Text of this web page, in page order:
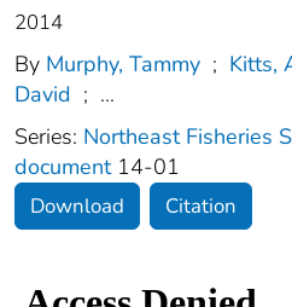
2014
By Murphy, Tammy ; Kitts,
David ; ...
Series: Northeast Fisheries
document 14-01
Download Citation